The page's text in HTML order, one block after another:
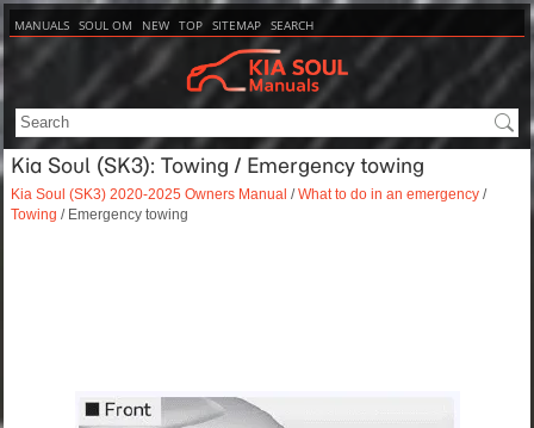
MANUALS SOUL OM NEW TOP SITEMAP SEARCH
Kia Soul (SK3): Towing / Emergency towing
Kia Soul (SK3) 2020-2025 Owners Manual /What to do in an emergency /
Towing / Emergency towing